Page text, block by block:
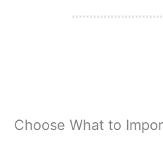
Choose What to